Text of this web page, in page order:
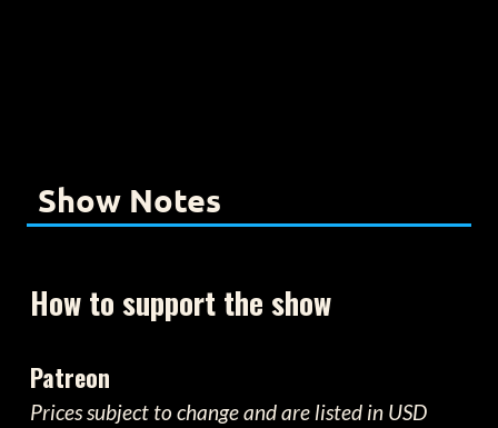
Show Notes
How to support the show
Patreon
Prices subject to change and are listed in USD